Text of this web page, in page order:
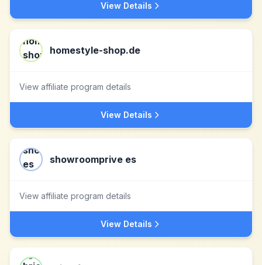
View Details
homestyle-shop.de
View affiliate program details
View Details
showroomprive es
View affiliate program details
View Details